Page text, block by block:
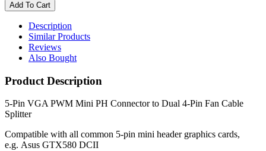
Description
Similar Products
Reviews
Also Bought
Product Description
5-Pin VGA PWM Mini PH Connector to Dual 4-Pin Fan Cable
Splitter
Compatible with all common 5-pin mini header graphics cards,
e.g. Asus GTX580 DCII